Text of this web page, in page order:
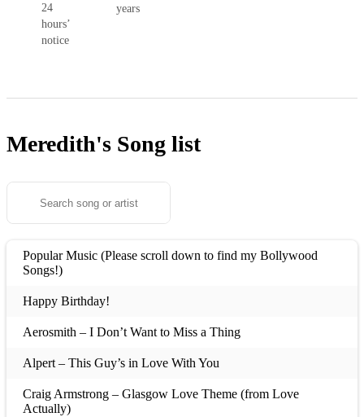
24
hours’
notice
years
Meredith's Song list
Popular Music (Please scroll down to find my Bollywood
Songs!)
Happy Birthday!
Aerosmith – I Don’t Want to Miss a Thing
Alpert – This Guy’s in Love With You
Craig Armstrong – Glasgow Love Theme (from Love
Actually)